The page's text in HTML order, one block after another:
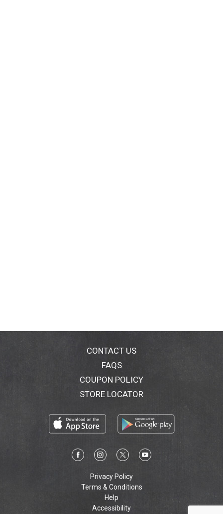
CONTACT US
FAQS
COUPON POLICY
STORE LOCATOR
Privacy Policy
Terms & Conditions
Help
Accessibility